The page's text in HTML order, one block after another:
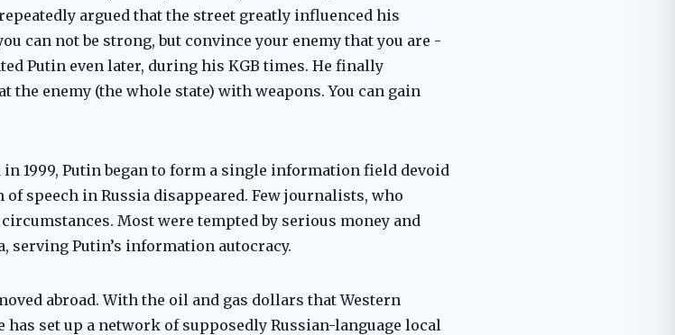
argued that the street greatly influenced his
can not be strong, but convince your enemy that you are -
Putin even later, during his KGB times. He finally
the enemy (the whole state) with weapons. You can gain
1999, Putin began to form a single information field devoid
speech in Russia disappeared. Few journalists, who
Most were tempted by serious money and
serving Putin’s information autocracy.
abroad. With the oil and gas dollars that Western
set up a network of supposedly Russian-language local